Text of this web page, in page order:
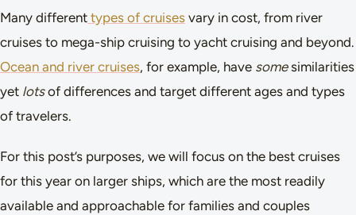
Many different types of cruises vary in cost, from river
cruises to mega-ship cruising to yacht cruising and beyond.
Ocean and river cruises, for example, have somesimilarities
yet lotsof differences and target different ages and types
of travelers.
For this post’s purposes, we will focus on the best cruises
for this year on larger ships, which are the most readily
available and approachable for families and couples